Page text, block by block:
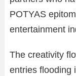
POTYAS
entertainment
The creativity
entries flooding